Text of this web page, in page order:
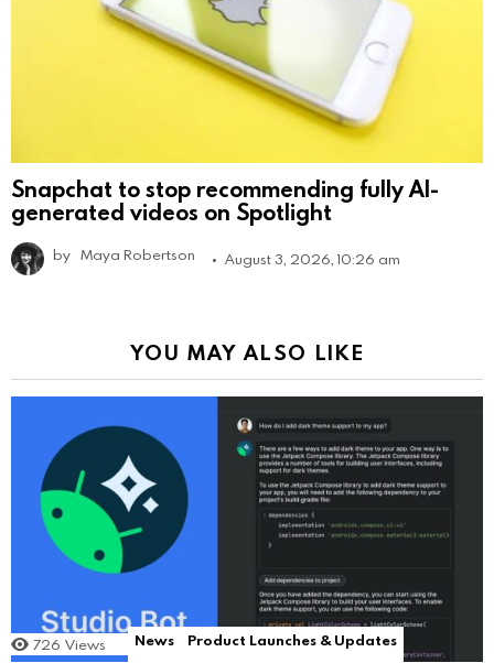
Snapchat to stop recommending fully AI-
generated videos on Spotlight
by Maya Robertson August 3, 2026, 10:26 am
YOU MAY ALSO LIKE
726 Views News Product Launches & Updates